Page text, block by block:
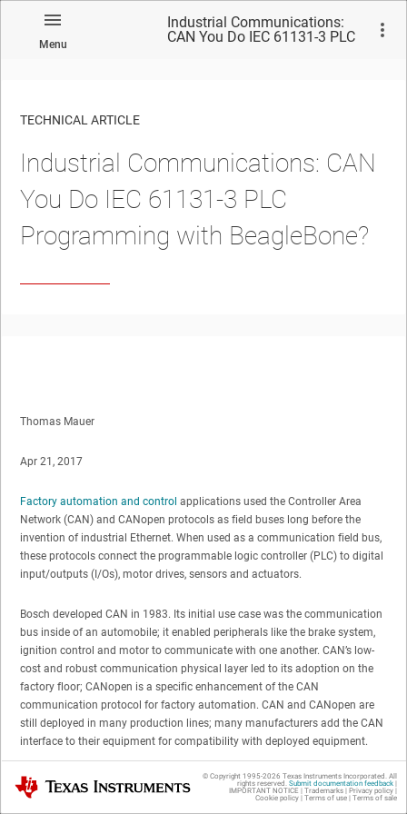
Menu
Industrial Communications:
CAN You Do IEC 61131-3 PLC
TECHNICAL ARTICLE
Industrial Communications: CAN
You Do IEC 61131-3 PLC
Programming with BeagleBone?
Thomas Mauer
Apr 21, 2017
Factory automation and control applications used the Controller Area
Network (CAN) and CANopen protocols as field buses long before the
invention of industrial Ethernet. When used as a communication field bus,
these protocols connect the programmable logic controller (PLC) to digital
input/outputs (I/Os), motor drives, sensors and actuators.
Bosch developed CAN in 1983. Its initial use case was the communication
bus inside of an automobile; it enabled peripherals like the brake system,
ignition control and motor to communicate with one another. CAN’s low-
cost and robust communication physical layer led to its adoption on the
factory floor; CANopen is a specific enhancement of the CAN
communication protocol for factory automation. CAN and CANopen are
still deployed in many production lines; many manufacturers add the CAN
interface to their equipment for compatibility with deployed equipment.
In March, while at the Embedded World trade show in Nuremberg,
Germany, I learned that it is very simple to enable industrial International
Texas Instruments © Copyright 1995-2026 Texas Instruments Incorporated. All
rights reserved. Submit documentation feedback|
IMPORTANT NOTICE | Trademarks| Privacy policy|
Cookie policy| Terms of use| Terms of sale